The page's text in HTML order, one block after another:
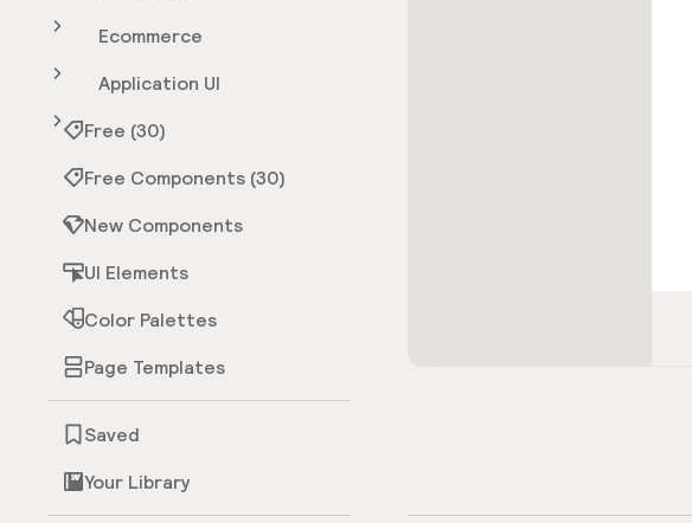
Ecommerce
Application UI
Free (30)
Free Components (30)
New Components
UI Elements
Color Palettes
Page Templates
Saved
Your Library